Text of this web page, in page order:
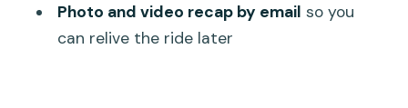
What’s included in the tour price?
Photo and video recap by email so you
can relive the ride later